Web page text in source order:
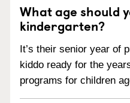
What age should
kindergarten?
It’s their senior year of
kiddo ready for the
programs for children